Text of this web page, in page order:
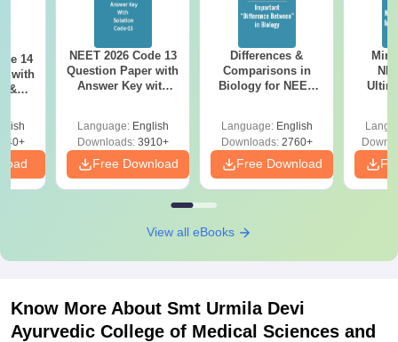
14
with
&
NEET 2026 Code 13
Question Paper with
Answer Key with
Preparation
Language: English
Downloads:3910+
Free Download
Differences &
Comparisons in
Biology for NEET
Language: English
Downloads:2760+
Free Download
View all eBooks
Know More About Smt Urmila Devi
Ayurvedic College of Medical Sciences and